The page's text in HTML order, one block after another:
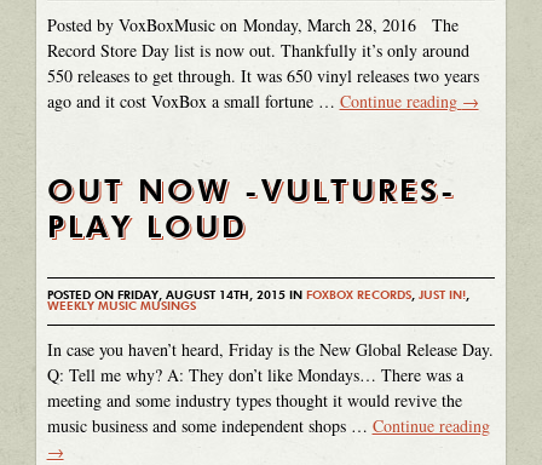
Posted by VoxBoxMusic on Monday, March 28, 2016 The
Record Store Day list is now out. Thankfully it’s only around
550 releases to get through. It was 650 vinyl releases two years
ago and it cost VoxBox a small fortune … Continue reading →
OUT NOW -VULTURES-
PLAY LOUD
POSTED ON FRIDAY, AUGUST 14TH, 2015 IN FOXBOX RECORDS, JUST IN!,
WEEKLY MUSIC MUSINGS
In case you haven’t heard, Friday is the New Global Release Day.
Q: Tell me why? A: They don’t like Mondays… There was a
meeting and some industry types thought it would revive the
music business and some independent shops … Continue reading
→